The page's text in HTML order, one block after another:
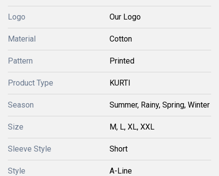
Logo Our Logo
Material Cotton
Pattern Printed
Product Type KURTI
Season Summer, Rainy, Spring, Winter
Size M, L, XL, XXL
Sleeve Style Short
Style A-Line